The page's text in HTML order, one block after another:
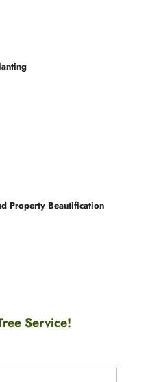
Property Beautification
Service!